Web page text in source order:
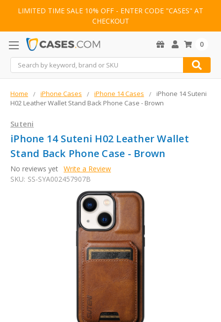
LIMITED TIME SALE 10% OFF - ENTER CODE "CASES" AT
CHECKOUT
Search
0
Home iPhone Cases iPhone 14 Cases
iPhone 14 Suteni
H02 Leather Wallet Stand Back Phone Case - Brown
Suteni
iPhone 14 Suteni H02 Leather Wallet
Stand Back Phone Case - Brown
No reviews yet Write a Review
SKU: SS-SYA002457907B